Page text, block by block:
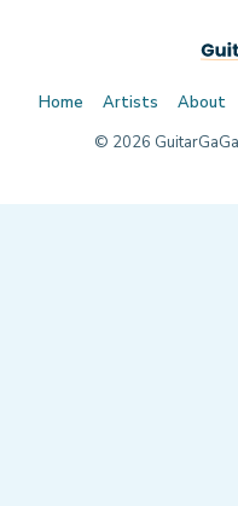
Home Artists About
© 2026